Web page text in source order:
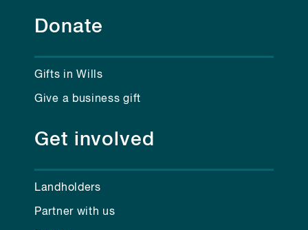
Donate
Gifts in Wills
Give a business gift
Get involved
Landholders
Partner with us